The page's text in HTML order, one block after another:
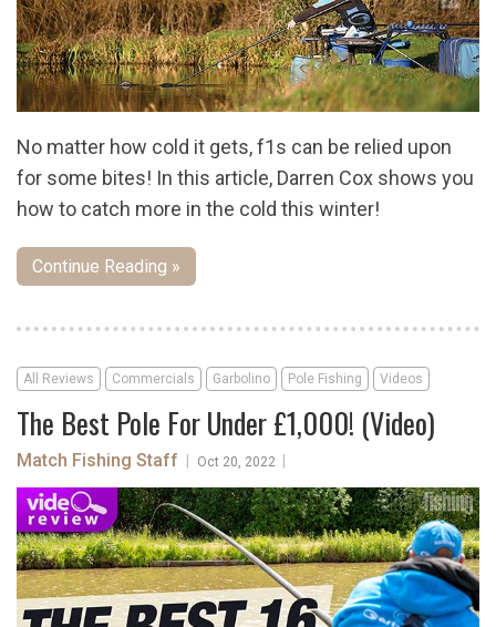
No matter how cold it gets, f1s can be relied upon
for some bites! In this article, Darren Cox shows you
how to catch more in the cold this winter!
Continue Reading »
All Reviews Commercials Garbolino Pole Fishing Videos
The Best Pole For Under £1,000! (Video)
Match Fishing Staff Oct 20, 2022